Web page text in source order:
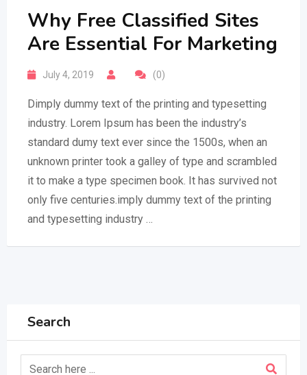
Why Free Classified Sites
Are Essential For Marketing
July 4, 2019 (0)
Dimply dummy text of the printing and typesetting
industry. Lorem Ipsum has been the industry’s
standard dumy text ever since the 1500s, when an
unknown printer took a galley of type and scrambled
it to make a type specimen book. It has survived not
only five centuries.imply dummy text of the printing
and typesetting industry …
Search